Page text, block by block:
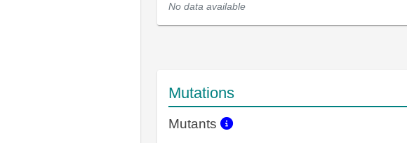
No data available
Mutations
Mutants